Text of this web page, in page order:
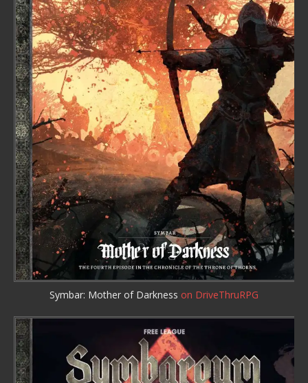
Symbar: Mother of Darkness on DriveThruRPG